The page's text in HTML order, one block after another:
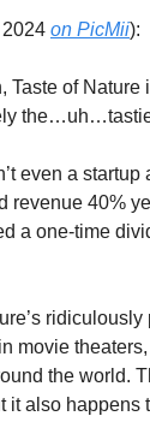
on PicMii):
of Nature
even a
revenue 40%
a one-time
movie
the world.
also happens